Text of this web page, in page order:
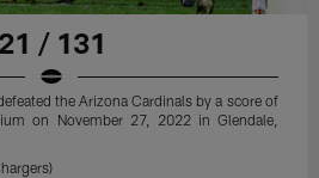
21 / 131
the Arizona Cardinals by a score of
on November 27, 2022 in Glendale,